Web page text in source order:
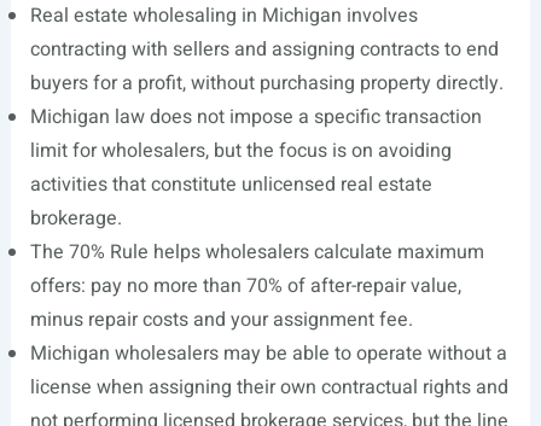
Real estate wholesaling in Michigan involves
contracting with sellers and assigning contracts to end
buyers for a profit, without purchasing property directly.
Michigan law does not impose a specific transaction
limit for wholesalers, but the focus is on avoiding
activities that constitute unlicensed real estate
brokerage.
The 70% Rule helps wholesalers calculate maximum
offers: pay no more than 70% of after-repair value,
minus repair costs and your assignment fee.
Michigan wholesalers may be able to operate without a
license when assigning their own contractual rights and